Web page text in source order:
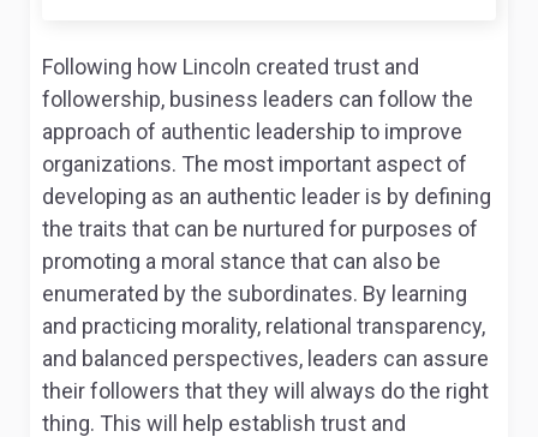
Following how Lincoln created trust and
followership, business leaders can follow the
approach of authentic leadership to improve
organizations. The most important aspect of
developing as an authentic leader is by defining
the traits that can be nurtured for purposes of
promoting a moral stance that can also be
enumerated by the subordinates. By learning
and practicing morality, relational transparency,
and balanced perspectives, leaders can assure
their followers that they will always do the right
thing. This will help establish trust and